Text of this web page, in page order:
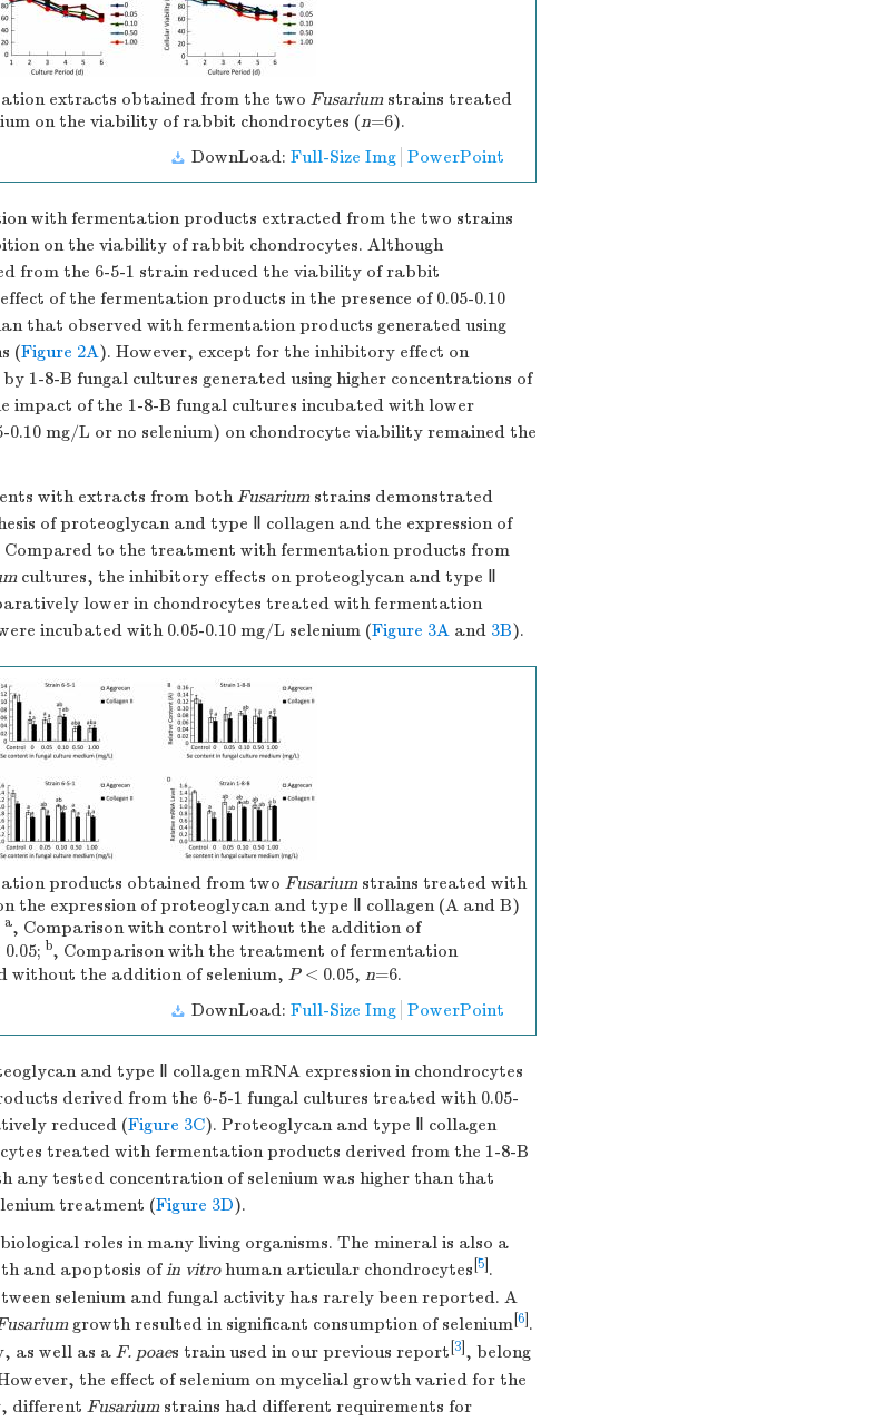
extracts obtained from the two Fusariumstrains treated
on the viability of rabbit chondrocytes (n=6).
DownLoad: Full-Size Img PowerPoint
with fermentation products extracted from the two strains
on the viability of rabbit chondrocytes. Although
from the 6-5-1 strain reduced the viability of rabbit
of the fermentation products in the presence of 0.05-0.10
that observed with fermentation products generated using
(Figure 2A). However, except for the inhibitory effect on
1-8-B fungal cultures generated using higher concentrations of
impact of the 1-8-B fungal cultures incubated with lower
0.10 mg/L or no selenium) on chondrocyte viability remained the
with extracts from bothFusariumstrains demonstrated
of proteoglycan and type Ⅱ collagen and the expression of
Compared to the treatment with fermentation products from
cultures, the inhibitory effects on proteoglycan and type Ⅱ
lower in chondrocytes treated with fermentation
incubated with 0.05-0.10 mg/L selenium (Figure 3A and 3B).
products obtained from two Fusariumstrains treated with
the expression of proteoglycan and type Ⅱ collagen (A and B)
a, Comparison with control without the addition of
b, Comparison with the treatment of fermentation
without the addition of selenium, P< 0.05, n=6.
DownLoad: Full-Size Img PowerPoint
and type Ⅱ collagen mRNA expression in chondrocytes
derived from the 6-5-1 fungal cultures treated with 0.05-
reduced (Figure 3C). Proteoglycan and type Ⅱ collagen
treated with fermentation products derived from the 1-8-B
any tested concentration of selenium was higher than that
treatment (Figure 3D).
roles in many living organisms. The mineral is also a
and apoptosis ofin vitrohuman articular chondrocytes 5 .
selenium and fungal activity has rarely been reported. A
growth resulted in significant consumption of selenium 6 .
as well as a F. poaes train used in our previous report 3 , belong
the effect of selenium on mycelial growth varied for the
different Fusariumstrains had different requirements for